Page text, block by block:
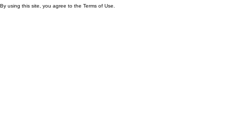
By using this site, you agree to the Terms of Use.